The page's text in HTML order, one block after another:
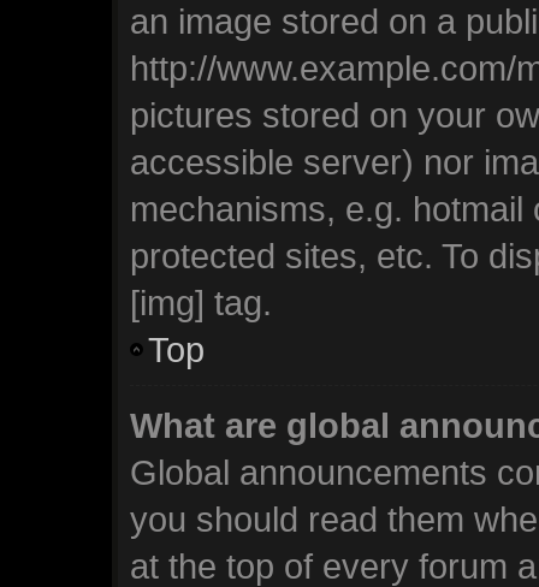
an image stored on a
http://www.example.com/
pictures stored on your
accessible server) nor
mechanisms, e.g.
protected sites, etc. To
[img] tag.
Top
What are global
Global announcements
you should read them
at the top of every forum